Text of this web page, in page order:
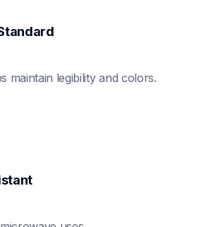
Microwave Resistant